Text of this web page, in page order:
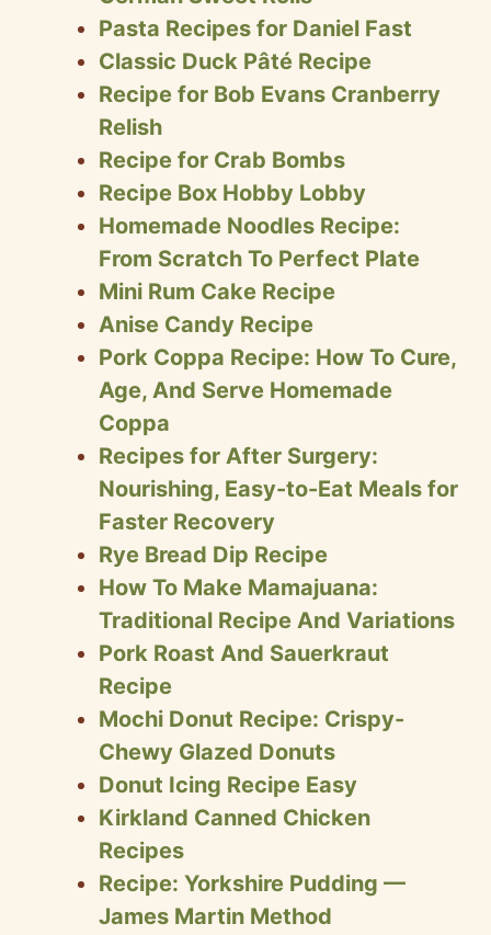
Pasta Recipes for Daniel Fast
Classic Duck Pâté Recipe
Recipe for Bob Evans Cranberry
Relish
Recipe for Crab Bombs
Recipe Box Hobby Lobby
Homemade Noodles Recipe:
From Scratch To Perfect Plate
Mini Rum Cake Recipe
Anise Candy Recipe
Pork Coppa Recipe: How To Cure,
Age, And Serve Homemade
Coppa
Recipes for After Surgery:
Nourishing, Easy-to-Eat Meals for
Faster Recovery
Rye Bread Dip Recipe
How To Make Mamajuana:
Traditional Recipe And Variations
Pork Roast And Sauerkraut
Recipe
Mochi Donut Recipe: Crispy-
Chewy Glazed Donuts
Donut Icing Recipe Easy
Kirkland Canned Chicken
Recipes
Recipe: Yorkshire Pudding —
James Martin Method